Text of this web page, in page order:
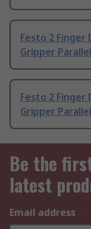
Festo 2
Gripper
Festo 2
Gripper
Be the
latest
Email address